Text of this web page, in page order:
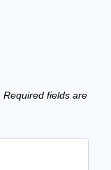
Required fields are